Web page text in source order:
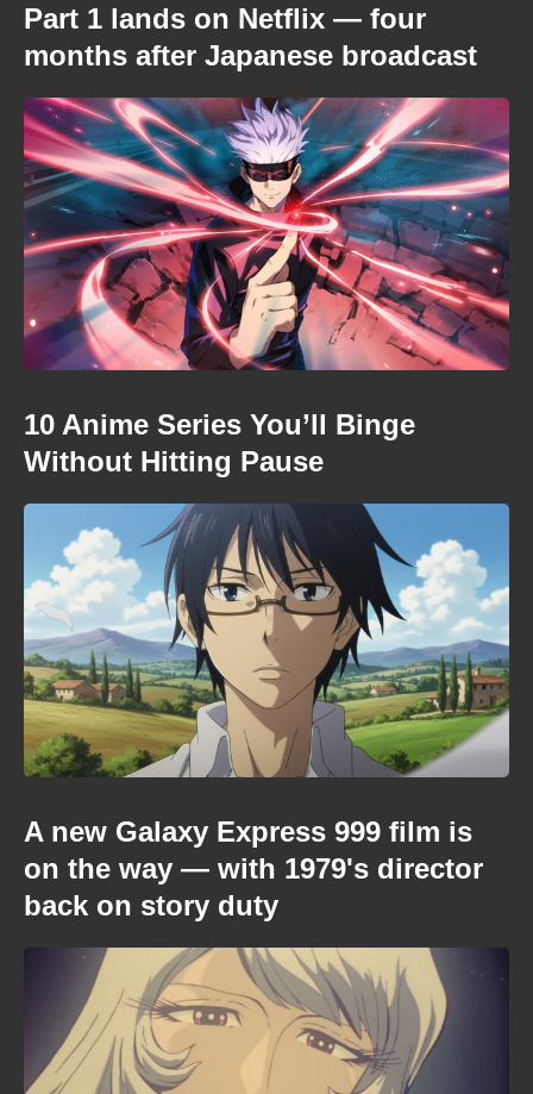
Part 1 lands on Netflix — four
months after Japanese broadcast
10 Anime Series You’ll Binge
Without Hitting Pause
A new Galaxy Express 999 film is
on the way — with 1979's director
back on story duty